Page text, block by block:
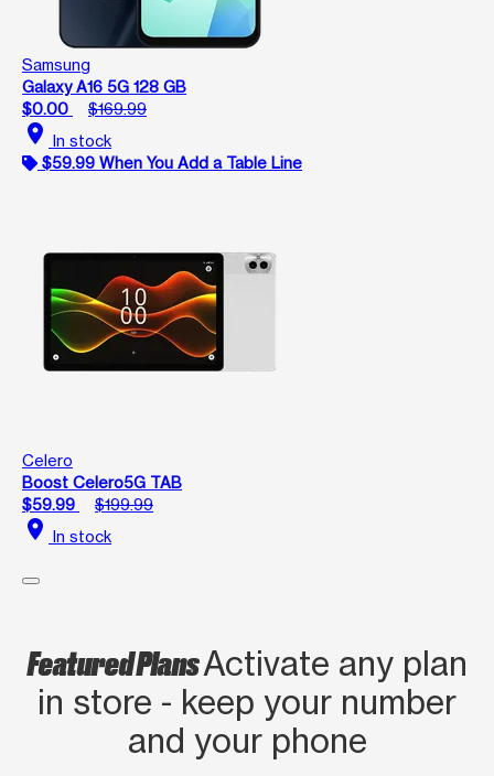
Samsung
Galaxy A16 5G 128 GB
$0.00
$169.99
location_on In stock
$59.99 When You Add a Table Line
Celero
Boost Celero5G TAB
$59.99
$199.99
location_on In stock
Featured PlansActivate any plan
in store - keep your number
and your phone